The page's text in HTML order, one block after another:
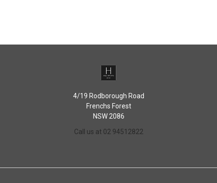
4/19 Rodborough Road
Frenchs Forest
NSW 2086
Call us at 02 94512822